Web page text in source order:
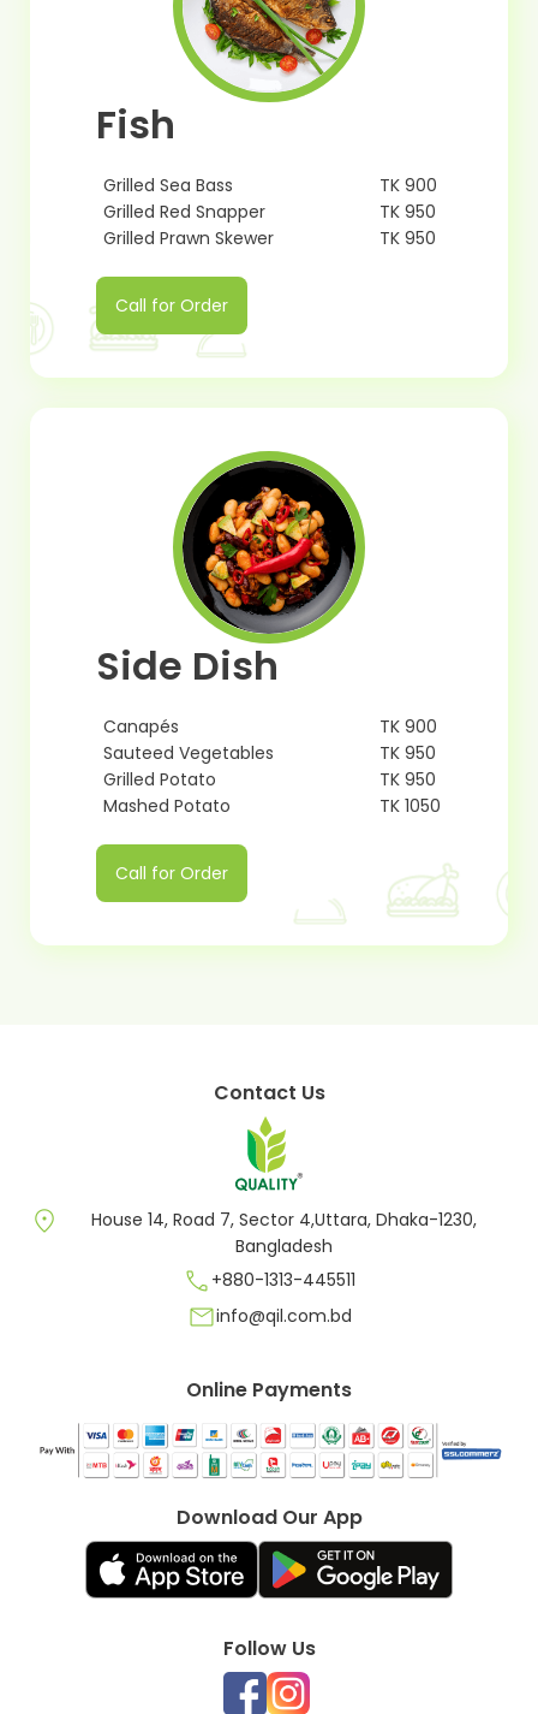
Fish
Grilled Sea Bass
TK 900
Grilled Red Snapper
TK 950
Grilled Prawn Skewer
TK 950
Call for Order
Side Dish
Canapés
TK 900
Sauteed Vegetables
TK 950
Grilled Potato
TK 950
Mashed Potato
TK 1050
Call for Order
Contact Us
location_on
House 14, Road 7, Sector 4,Uttara, Dhaka-1230,
Bangladesh
call +880-1313-445511
mailinfo@qil.com.bd
Online Payments
Download Our App
Follow Us